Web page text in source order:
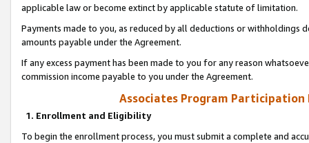
applicable law or become extinct by applicable statute of limitation.
Payments made to you, as reduced by all deductions or
amounts payable under the Agreement.
If any excess payment has been made to you for any reason
commission income payable to you under the Agreement.
Associates Program Participation
1. Enrollment and Eligibility
To begin the enrollment process, you must submit a complete and